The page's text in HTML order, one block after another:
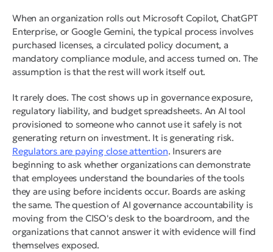
When an organization rolls out Microsoft Copilot, ChatGPT
Enterprise, or Google Gemini, the typical process involves
purchased licenses, a circulated policy document, a
mandatory compliance module, and access turned on. The
assumption is that the rest will work itself out.
It rarely does. The cost shows up in governance exposure,
regulatory liability, and budget spreadsheets. An AI tool
provisioned to someone who cannot use it safely is not
generating return on investment. It is generating risk.
Regulators are paying close attention. Insurers are
beginning to ask whether organizations can demonstrate
that employees understand the boundaries of the tools
they are using before incidents occur. Boards are asking
the same. The question of AI governance accountability is
moving from the CISO's desk to the boardroom, and the
organizations that cannot answer it with evidence will find
themselves exposed.